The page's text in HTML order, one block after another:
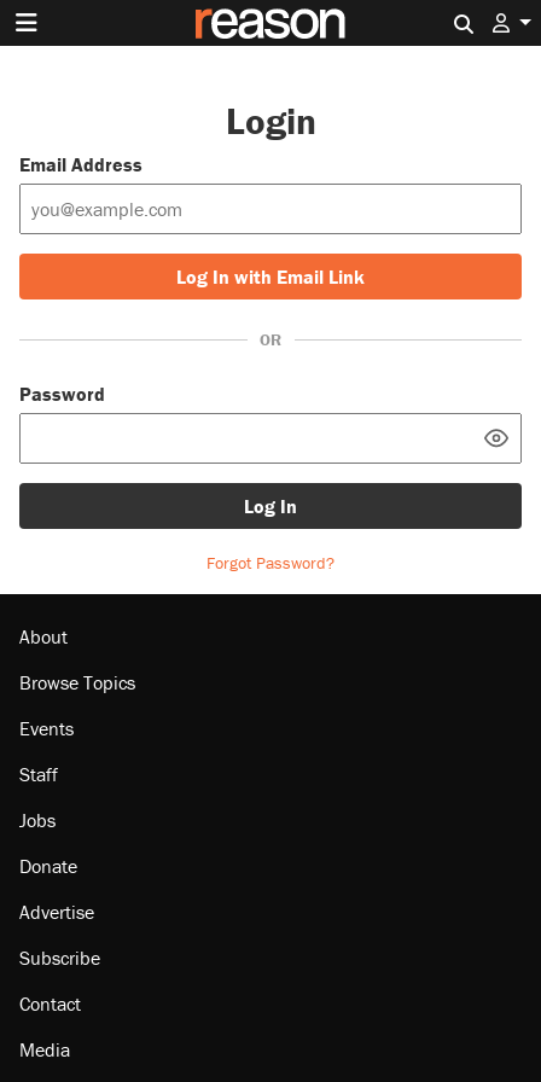
Login
Email Address
Log In with Email Link
OR
Password
Log In
Forgot Password?
About
Browse Topics
Events
Staff
Jobs
Donate
Advertise
Subscribe
Contact
Media